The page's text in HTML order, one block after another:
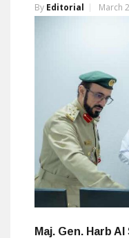
By Editorial March
Maj. Gen. Harb